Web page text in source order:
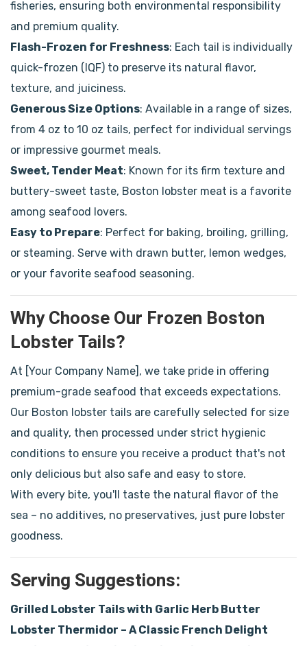
fisheries, ensuring both environmental responsibility
and premium quality.
Flash-Frozen for Freshness: Each tail is individually
quick-frozen (IQF) to preserve its natural flavor,
texture, and juiciness.
Generous Size Options: Available in a range of sizes,
from 4 oz to 10 oz tails, perfect for individual servings
or impressive gourmet meals.
Sweet, Tender Meat: Known for its firm texture and
buttery-sweet taste, Boston lobster meat is a favorite
among seafood lovers.
Easy to Prepare: Perfect for baking, broiling, grilling,
or steaming. Serve with drawn butter, lemon wedges,
or your favorite seafood seasoning.
Why Choose Our Frozen Boston
Lobster Tails?
At [Your Company Name], we take pride in offering
premium-grade seafood that exceeds expectations.
Our Boston lobster tails are carefully selected for size
and quality, then processed under strict hygienic
conditions to ensure you receive a product that's not
only delicious but also safe and easy to store.
With every bite, you'll taste the natural flavor of the
sea – no additives, no preservatives, just pure lobster
goodness.
Serving Suggestions:
Grilled Lobster Tails with Garlic Herb Butter
Lobster Thermidor – A Classic French Delight